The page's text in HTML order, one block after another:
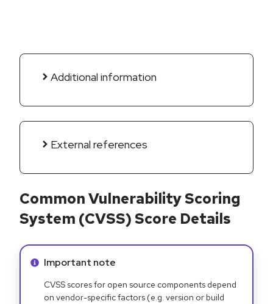
Additional information
External references
Common Vulnerability Scoring
System (CVSS) Score Details
Info alert:
Important note
CVSS scores for open source components depend
on vendor-specific factors (e.g. version or build